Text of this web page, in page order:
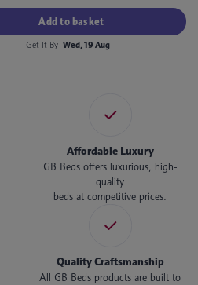
Add to basket
Get It By Wed, 19 Aug
Affordable Luxury
GB Beds offers luxurious, high-
quality
beds at competitive prices.
Quality Craftsmanship
All GB Beds products are built to